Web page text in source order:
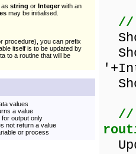
string or Integerwith an
may be initialised.
procedure), you can prefix
itself is to be updated by
to a routine that will be
values
a value
for output only
not return a value
or process
//
//